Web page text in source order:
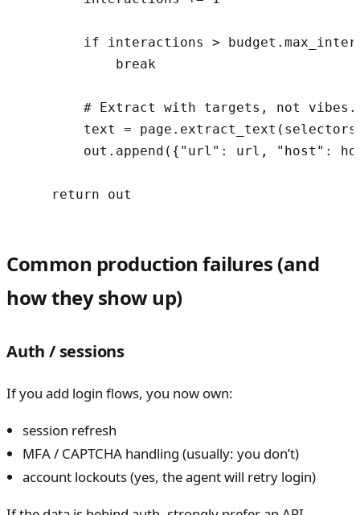
if interactions >
            break
        # Extract with targets, not vibes.
text =
out.append({"url": url, "host":
    return out
Common production failures (and
how they show up)
Auth / sessions
If you add login flows, you now own:
session refresh
MFA / CAPTCHA handling (usually: you don’t)
account lockouts (yes, the agent will retry login)